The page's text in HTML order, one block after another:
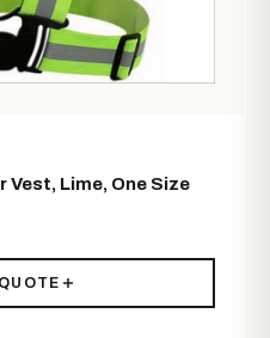
Vest, Lime, One Size